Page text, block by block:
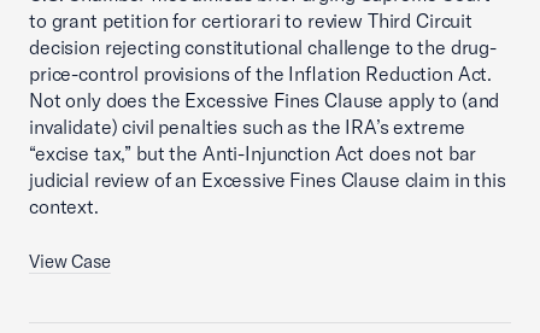
to grant petition for certiorari to review Third Circuit
decision rejecting constitutional challenge to the drug-
price-control provisions of the Inflation Reduction Act.
Not only does the Excessive Fines Clause apply to (and
invalidate) civil penalties such as the IRA’s extreme
“excise tax,” but the Anti-Injunction Act does not bar
judicial review of an Excessive Fines Clause claim in this
context.
View Case